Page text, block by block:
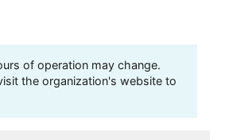
of operation may change.
the organization's website to